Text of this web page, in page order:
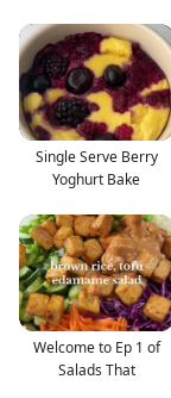
Single Serve Berry
Yoghurt Bake
Welcome to Ep 1 of
Salads That